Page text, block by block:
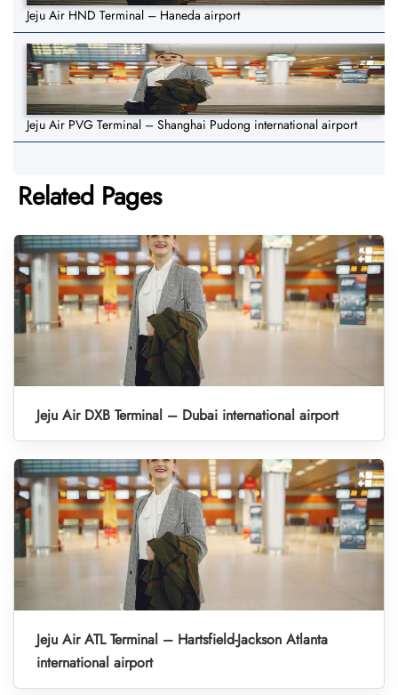
Jeju Air HND Terminal – Haneda airport
Jeju Air PVG Terminal – Shanghai Pudong international airport
Related Pages
Jeju Air DXB Terminal – Dubai international airport
Jeju Air ATL Terminal – Hartsfield-Jackson Atlanta
international airport